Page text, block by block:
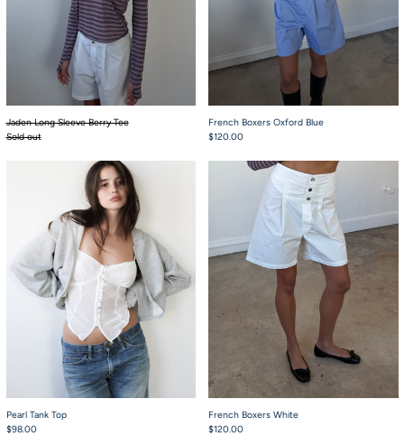
Jaden Long Sleeve Berry Tee
Sold out
French Boxers Oxford Blue
$120.00
Pearl Tank Top
Pearl Tank Top
$98.00
French Boxers
French Boxers White
$120.00